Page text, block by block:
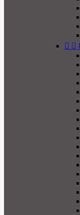
 